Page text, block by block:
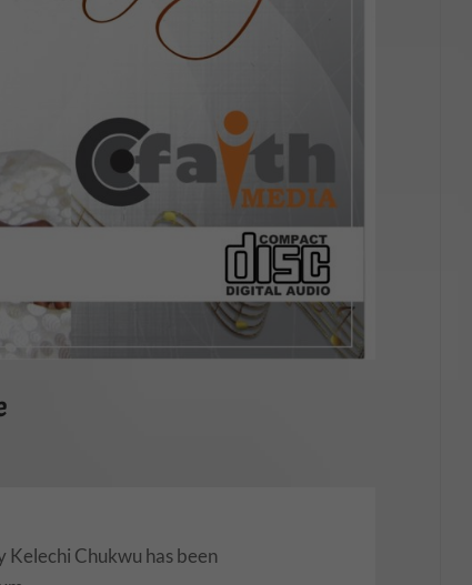
Kelechi Chukwu has been